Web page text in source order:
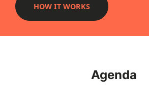
HOW IT WORKS
Agenda